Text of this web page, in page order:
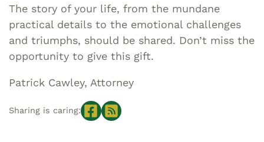
The story of your life, from the mundane
practical details to the emotional challenges
and triumphs, should be shared. Don’t miss the
opportunity to give this gift.
Patrick Cawley, Attorney
Sharing is caring: